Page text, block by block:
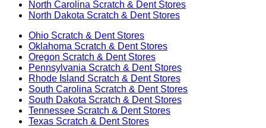
North Carolina Scratch & Dent Stores
North Dakota Scratch & Dent Stores
Ohio Scratch & Dent Stores
Oklahoma Scratch & Dent Stores
Oregon Scratch & Dent Stores
Pennsylvania Scratch & Dent Stores
Rhode Island Scratch & Dent Stores
South Carolina Scratch & Dent Stores
South Dakota Scratch & Dent Stores
Tennessee Scratch & Dent Stores
Texas Scratch & Dent Stores